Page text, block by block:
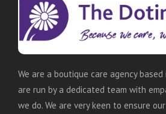
We are a boutique care agency based
are run by a dedicated team with
we do. We are very keen to ensure